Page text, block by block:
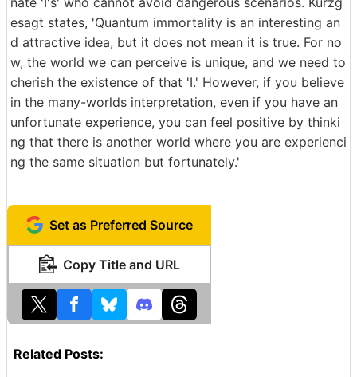
esagt states, 'Quantum immortality is an interesting an
d attractive idea, but it does not mean it is true. For no
w, the world we can perceive is unique, and we need to
cherish the existence of that 'I.' However, if you believe
in the many-worlds interpretation, even if you have an
unfortunate experience, you can feel positive by thinki
ng that there is another world where you are experienci
ng the same situation but fortunately.'
Set as Preferred Source
Copy Title and URL
Related Posts: